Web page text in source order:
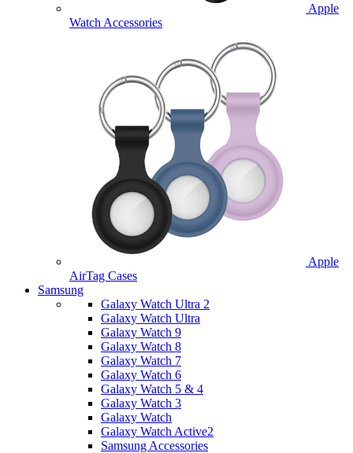
Apple
Watch Accessories
Apple
AirTag Cases
Samsung
Galaxy Watch Ultra 2
Galaxy Watch Ultra
Galaxy Watch 9
Galaxy Watch 8
Galaxy Watch 7
Galaxy Watch 6
Galaxy Watch 5 & 4
Galaxy Watch 3
Galaxy Watch
Galaxy Watch Active2
Samsung Accessories